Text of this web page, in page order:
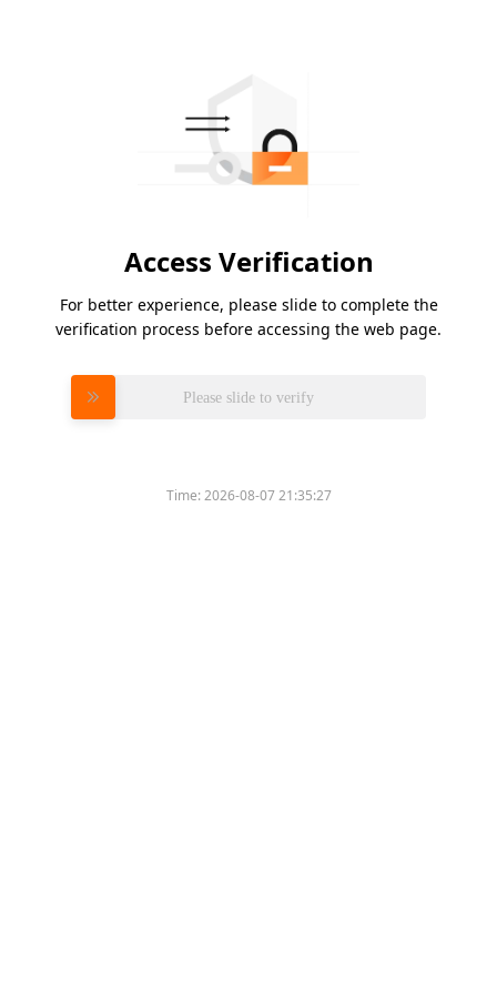
Access Verification
For better experience, please slide to complete the
verification process before accessing the web page.
Please slide to verify
Time:2026-08-07 21:35:27